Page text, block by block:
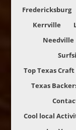
Fredericksburg
Kerrville
Needville
Top Texas
Texas
Cool local